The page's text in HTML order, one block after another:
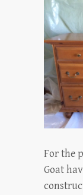
For the
Goat